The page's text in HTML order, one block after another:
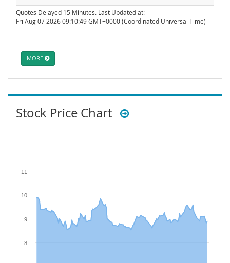
Quotes Delayed 15 Minutes. Last Updated at:
Fri Aug 07 2026 09:10:49 GMT+0000 (Coordinated Universal Time)
MORE
Stock Price Chart
8
9
10
11